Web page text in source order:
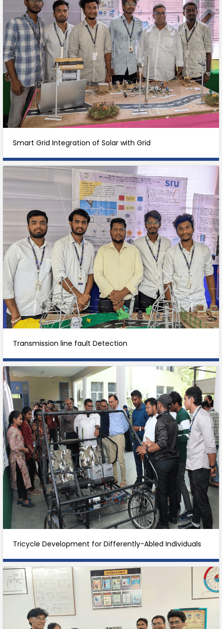
Smart Grid Integration of Solar with Grid
Transmission line fault Detection
Tricycle Development for Differently-Abled Individuals